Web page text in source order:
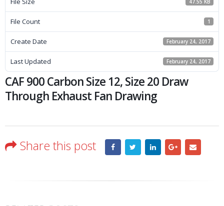
47.55 KB
File Count 1
Create Date February 24, 2017
Last Updated February 24, 2017
CAF 900 Carbon Size 12, Size 20 Draw
Through Exhaust Fan Drawing
Share this post